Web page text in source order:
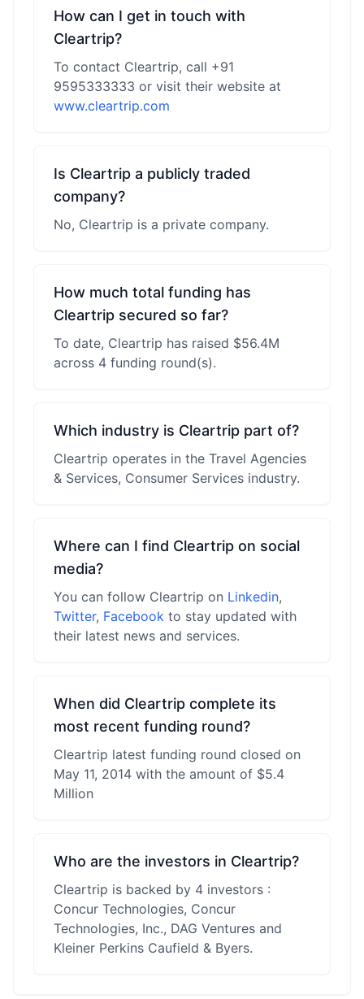
How can I get in touch with
Cleartrip?
To contact Cleartrip, call +91
9595333333 or visit their website at
www.cleartrip.com
Is Cleartrip a publicly traded
company?
No, Cleartrip is a private company.
How much total funding has
Cleartrip secured so far?
To date, Cleartrip has raised $56.4M
across 4 funding round(s).
Which industry is Cleartrip part of?
Cleartrip operates in the Travel Agencies
& Services, Consumer Services industry.
Where can I find Cleartrip on social
media?
You can follow Cleartrip on Linkedin,
Twitter, Facebook to stay updated with
their latest news and services.
When did Cleartrip complete its
most recent funding round?
Cleartrip latest funding round closed on
May 11, 2014 with the amount of $5.4
Million
Who are the investors in Cleartrip?
Cleartrip is backed by 4 investors :
Concur Technologies, Concur
Technologies, Inc., DAG Ventures and
Kleiner Perkins Caufield & Byers.